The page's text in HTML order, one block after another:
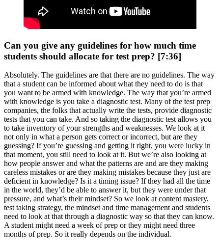
Can you give any guidelines for how much time
students should allocate for test prep? [7:36]
Absolutely. The guidelines are that there are no guidelines. The way
that a student can be informed about what they need to do is that
you want to be armed with knowledge. The way that you’re armed
with knowledge is you take a diagnostic test. Many of the test prep
companies, the folks that actually write the tests, provide diagnostic
tests that you can take. And so taking the diagnostic test allows you
to take inventory of your strengths and weaknesses. We look at it
not only in what a person gets correct or incorrect, but are they
guessing? If you’re guessing and getting it right, you were lucky in
that moment, you still need to look at it. But we’re also looking at
how people answer and what the patterns are and are they making
careless mistakes or are they making mistakes because they just are
deficient in knowledge? Is it a timing issue? If they had all the time
in the world, they’d be able to answer it, but they were under that
pressure, and what’s their mindset? So we look at content mastery,
test taking strategy, the mindset and time management and students
need to look at that through a diagnostic way so that they can know.
A student might need a week of prep or they might need three
months of prep. So it really depends on the individual.